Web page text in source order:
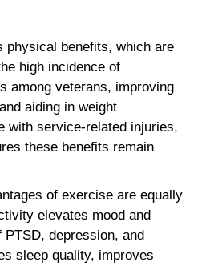
physical benefits, which are
high incidence of
among veterans, improving
aiding in weight
with service-related injuries,
these benefits remain
of exercise are equally
elevates mood and
depression, and
sleep quality, improves